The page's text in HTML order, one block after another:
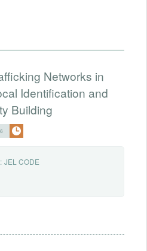
Networks in
Identification and
Building
JEL CODE